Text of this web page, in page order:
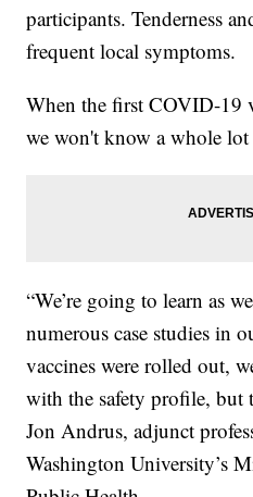
participants. Tenderness
frequent local symptoms.
When the first COVID-19
we won't know a whole lot
“We’re going to learn as
numerous case studies in
vaccines were rolled out,
with the safety profile, but
Jon Andrus, adjunct
Washington University’s